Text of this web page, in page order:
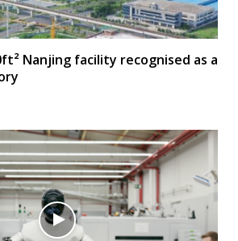
Nanjing facility recognised as a